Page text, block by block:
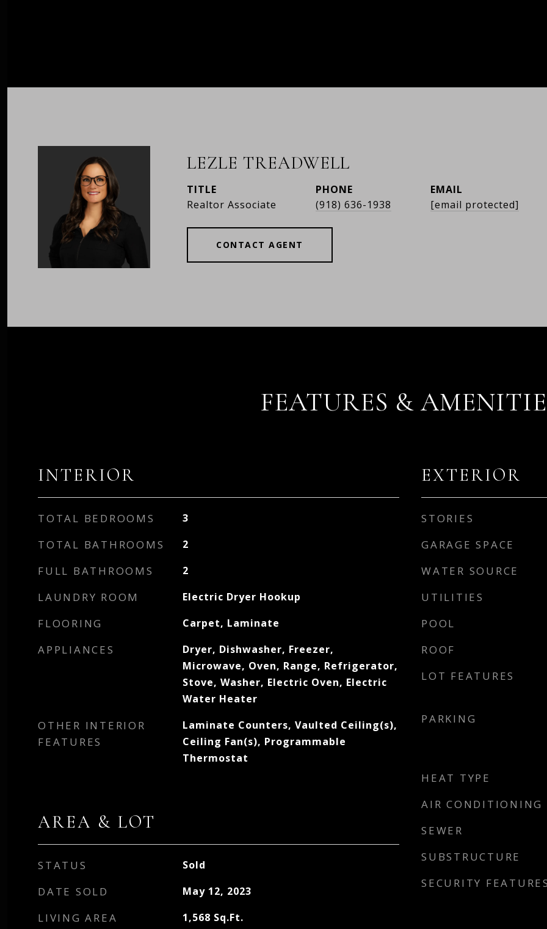
LEZLE TREADWELL
TITLE
Realtor Associate
PHONE
(918) 636-1938
EMAIL
[email protected]
CONTACT AGENT
FEATURES &
INTERIOR
TOTAL BEDROOMS 3
TOTAL BATHROOMS 2
FULL BATHROOMS 2
LAUNDRY ROOM Electric Dryer Hookup
FLOORING Carpet, Laminate
APPLIANCES
Dryer, Dishwasher, Freezer,
Microwave, Oven, Range, Refrigerator,
Stove, Washer, Electric Oven, Electric
Water Heater
OTHER INTERIOR
FEATURES
Laminate Counters, Vaulted Ceiling(s),
Ceiling Fan(s), Programmable
Thermostat
AREA & LOT
STATUS Sold
DATE SOLD May 12, 2023
LIVING AREA 1,568 Sq.Ft.
EXTERIOR
STORIES
GARAGE SPACE
WATER SOURCE
UTILITIES
POOL
ROOF
LOT FEATURES
PARKING
HEAT TYPE
AIR CONDITIONING
SEWER
SUBSTRUCTURE
SECURITY